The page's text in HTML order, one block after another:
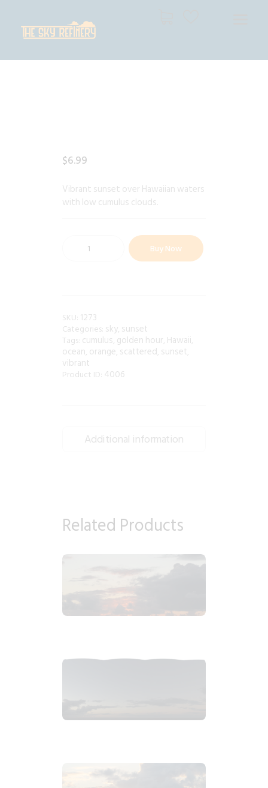
THE SKY REFINERY
$6.99
Vibrant sunset over Hawaiian waters
with low cumulus clouds.
Buy Now
SKU: 1273
Categories: sky, sunset
Tags: cumulus, golden hour, Hawaii,
ocean, orange, scattered, sunset,
vibrant
Product ID: 4006
Additional information
Related Products
2019_01_02_2129pm_carribeanSunsetb.tiff